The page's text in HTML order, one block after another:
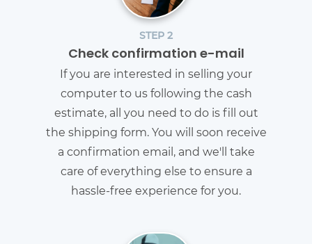
STEP 2
Check confirmation e-mail
If you are interested in selling your
computer to us following the cash
estimate, all you need to do is fill out
the shipping form. You will soon receive
a confirmation email, and we'll take
care of everything else to ensure a
hassle-free experience for you.